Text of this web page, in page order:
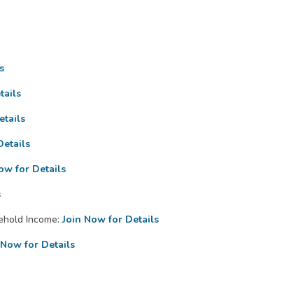
for Details
Income: Join Now for Details
for Details